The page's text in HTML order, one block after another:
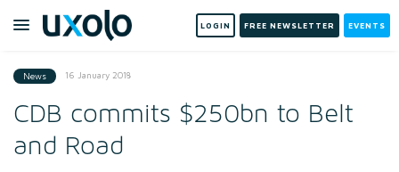
LOGIN FREE NEWSLETTER EVENTS
News 16 January 2018
CDB commits $250bn to Belt
and Road